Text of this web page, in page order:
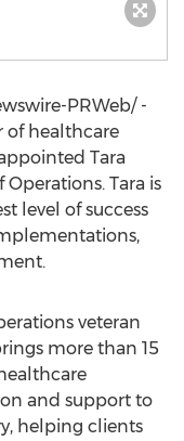
PRWeb/ -
of healthcare
Tara
Operations. Tara is
level of success
veteran
more than 15
and support to
helping clients